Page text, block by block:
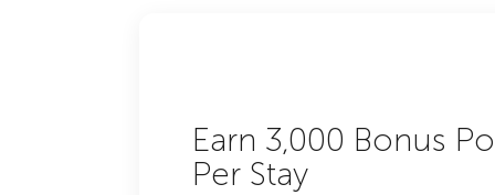
Earn 3,000 Bonus
Per Stay